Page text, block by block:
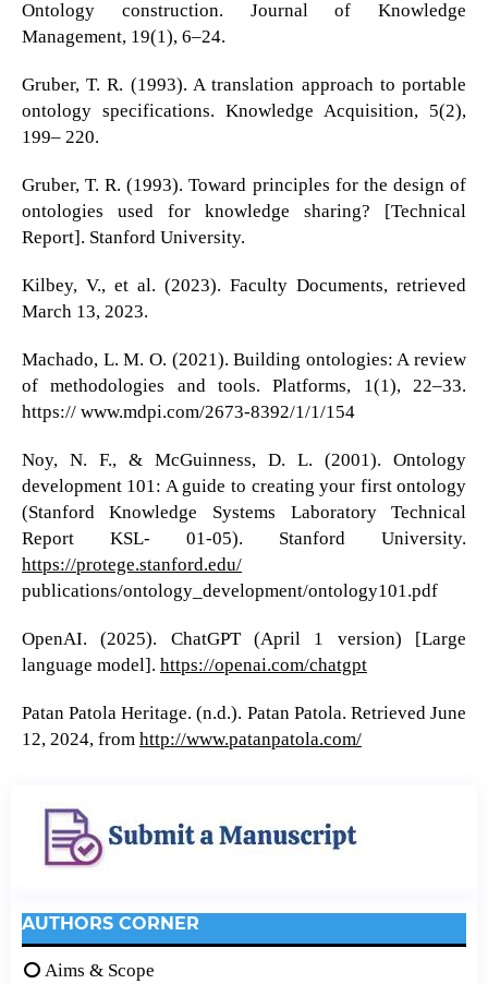
Ontology construction. Journal of Knowledge
Management, 19(1), 6–24.
Gruber, T. R. (1993). A translation approach to portable
ontology specifications. Knowledge Acquisition, 5(2),
199– 220.
Gruber, T. R. (1993). Toward principles for the design of
ontologies used for knowledge sharing? [Technical
Report]. Stanford University.
Kilbey, V., et al. (2023). Faculty Documents, retrieved
March 13, 2023.
Machado, L. M. O. (2021). Building ontologies: A review
of methodologies and tools. Platforms, 1(1), 22–33.
https:// www.mdpi.com/2673-8392/1/1/154
Noy, N. F., & McGuinness, D. L. (2001). Ontology
development 101: A guide to creating your first ontology
(Stanford Knowledge Systems Laboratory Technical
Report KSL- 01-05). Stanford University.
https://protege.stanford.edu/
publications/ontology_development/ontology101.pdf
OpenAI. (2025). ChatGPT (April 1 version) [Large
language model]. https://openai.com/chatgpt
Patan Patola Heritage. (n.d.). Patan Patola. Retrieved June
12, 2024, from http://www.patanpatola.com/
AUTHORS CORNER
Aims & Scope